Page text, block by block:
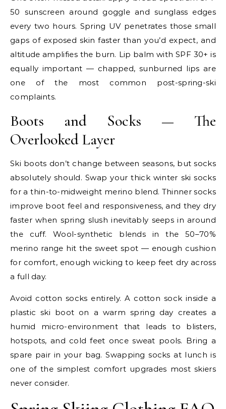
50 sunscreen around goggle and sunglass edges
every two hours. Spring UV penetrates those small
gaps of exposed skin faster than you’d expect, and
altitude amplifies the burn. Lip balm with SPF 30+ is
equally important — chapped, sunburned lips are
one of the most common post-spring-ski
complaints.
Boots and Socks — The
Overlooked Layer
Ski boots don’t change between seasons, but socks
absolutely should. Swap your thick winter ski socks
for a thin-to-midweight merino blend. Thinner socks
improve boot feel and responsiveness, and they dry
faster when spring slush inevitably seeps in around
the cuff. Wool-synthetic blends in the 50–70%
merino range hit the sweet spot — enough cushion
for comfort, enough wicking to keep feet dry across
a full day.
Avoid cotton socks entirely. A cotton sock inside a
plastic ski boot on a warm spring day creates a
humid micro-environment that leads to blisters,
hotspots, and cold feet once sweat pools. Bring a
spare pair in your bag. Swapping socks at lunch is
one of the simplest comfort upgrades most skiers
never consider.